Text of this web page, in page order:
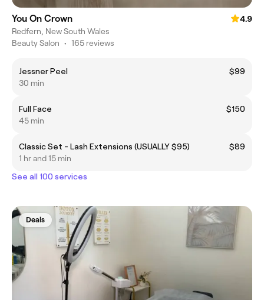
You On Crown
4.9
Redfern, New South Wales
Beauty Salon • 165 reviews
Jessner Peel
$99
30 min
Full Face
$150
45 min
Classic Set - Lash Extensions (USUALLY $95)
$89
1 hr and 15 min
See all 100 services
Deals